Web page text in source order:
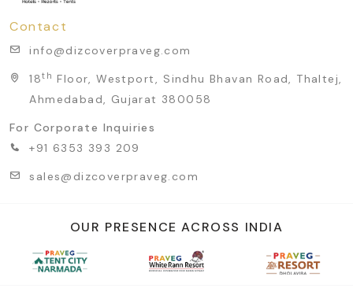
Contact
info@dizcoverpraveg.com
18th Floor, Westport, Sindhu Bhavan Road, Thaltej,
Ahmedabad, Gujarat 380058
For Corporate Inquiries
+91 6353 393 209
sales@dizcoverpraveg.com
OUR PRESENCE ACROSS INDIA